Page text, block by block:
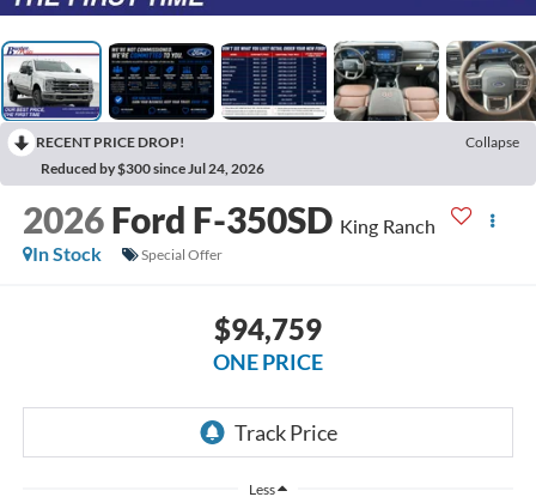
RECENT PRICE DROP!
Collapse
Reduced by $300 since Jul 24, 2026
2026 Ford F-350SD King Ranch
In Stock
Special Offer
$94,759
ONE PRICE
Less